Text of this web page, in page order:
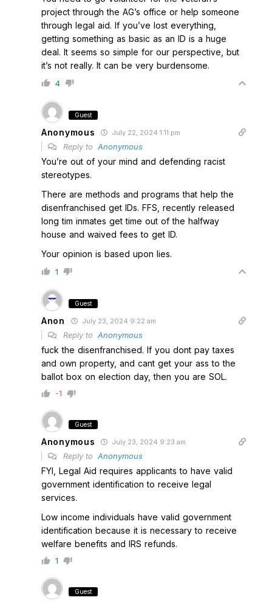
project through the AG’s office or help someone
through legal aid. If you’ve lost everything,
getting something as basic as an ID is a huge
deal. It seems so simple for our perspective, but
it’s not really. It can be very burdensome.
4
Guest
Anonymous July 22, 2024 1:11 pm
Reply to Anonymous
You’re out of your mind and defending racist
stereotypes.
There are methods and programs that help the
disenfranchised get IDs. FFS, recently released
long tim inmates get time out of the halfway
house and waived fees to get ID.
Your opinion is based upon lies.
1
Guest
Anon July 23, 2024 9:22 am
Reply to Anonymous
fuck the disenfranchised. If you dont pay taxes
and own property, and cant get your ass to the
ballot box on election day, then you are SOL.
-1
Guest
Anonymous July 23, 2024 9:23 am
Reply to Anonymous
FYI, Legal Aid requires applicants to have valid
government identification to receive legal
services.
Low income individuals have valid government
identification because it is necessary to receive
welfare benefits and IRS refunds.
1
Guest